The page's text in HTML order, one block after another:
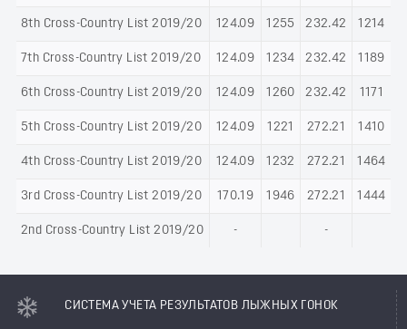
8th Cross-Country List 2019/20 124.09 1255 232.42 1214
7th Cross-Country List 2019/20 124.09 1234 232.42 1189
6th Cross-Country List 2019/20 124.09 1260 232.42 1171
5th Cross-Country List 2019/20 124.09 1221 272.21 1410
4th Cross-Country List 2019/20 124.09 1232 272.21 1464
3rd Cross-Country List 2019/20 170.19 1946 272.21 1444
2nd Cross-Country List 2019/20 - -
СИСТЕМА УЧЕТА РЕЗУЛЬТАТОВ ЛЫЖНЫХ ГОНОК